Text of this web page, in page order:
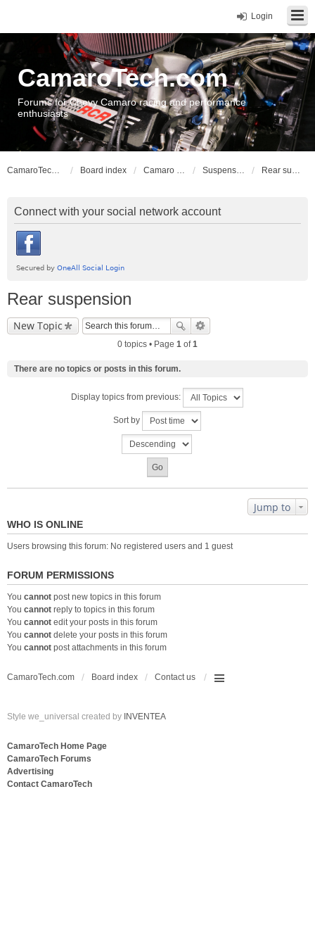
Login
CamaroTech.com
Forums for Chevy Camaro racing and performance
enthusiasts
CamaroTech.com Board index Camaro Vehicle Tech Suspension and Chassis: Gen 1, 2 Rear suspension
Connect with your social network account
Rear suspension
New Topic
0 topics • Page 1 of1
There are no topics or posts in this forum.
Display topics from previous:
Sort by
Jump to
WHO IS ONLINE
Users browsing this forum: No registered users and 1 guest
FORUM PERMISSIONS
You cannot post new topics in this forum
You cannot reply to topics in this forum
You cannot edit your posts in this forum
You cannot delete your posts in this forum
You cannot post attachments in this forum
CamaroTech.com Board index Contact us
Style we_universal created by INVENTEA
CamaroTech Home Page
CamaroTech Forums
Advertising
Contact CamaroTech